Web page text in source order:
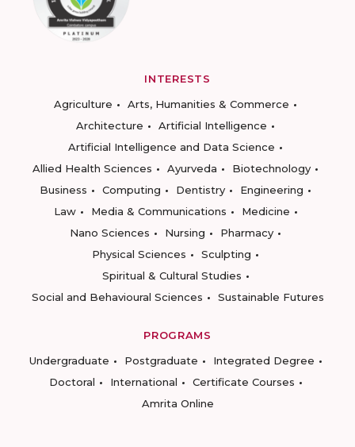
INTERESTS
Agriculture
Arts, Humanities & Commerce
Architecture
Artificial Intelligence
Artificial Intelligence and Data Science
Allied Health Sciences
Ayurveda
Biotechnology
Business
Computing Dentistry
Engineering
Law
Media & Communications
Medicine
Nano Sciences
Nursing
Pharmacy
Physical Sciences
Sculpting
Spiritual & Cultural Studies
Social and Behavioural Sciences
Sustainable Futures
PROGRAMS
Undergraduate
Postgraduate
Integrated Degree
Doctoral
International
Certificate Courses
Amrita Online